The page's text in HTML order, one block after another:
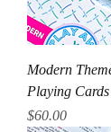
Modern
Playing
Price
$60.00